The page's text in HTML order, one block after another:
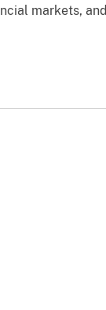
markets, and